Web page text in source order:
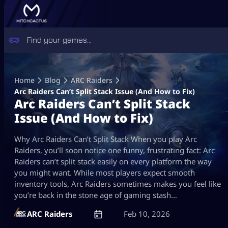
content
Home Blog
ARC Raiders
Arc Raiders Can’t Split Stack Issue (And How to Fix)
Arc Raiders Can’t Split Stack
Issue (And How to Fix)
Why Arc Raiders Can’t Split Stack When you play Arc
Raiders, you’ll soon notice one funny, frustrating fact: Arc
Raiders can’t split stack easily on every platform the way
you might want. While most players expect smooth
inventory tools, Arc Raiders sometimes makes you feel like
you’re back in the stone age of gaming stash…
ARC Raiders
Feb 10, 2026